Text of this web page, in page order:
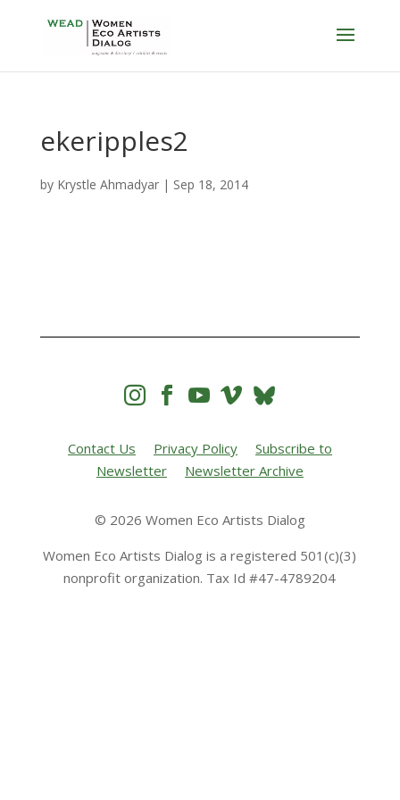
ekeripples2
by Krystle Ahmadyar| Sep 18, 2014
   
Contact Us Privacy Policy
Subscribe to
Newsletter
Newsletter Archive
© 2026 Women Eco Artists Dialog
Women Eco Artists Dialog is a registered 501(c)(3)
nonprofit organization. Tax Id #47-4789204